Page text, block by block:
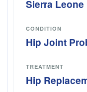
Sierra Leone
CONDITION
Hip Joint
TREATMENT
Hip